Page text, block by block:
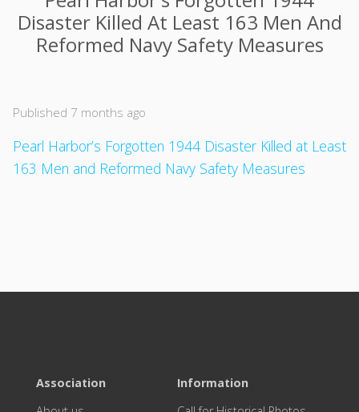
Disaster Killed At Least 163 Men And
Reformed Navy Safety Measures
Published 7 months ago
Pearl Harbor’s Forgotten 1944 Disaster Killed at Least
163 Men and Reformed Navy Safety Measures
Association
Information